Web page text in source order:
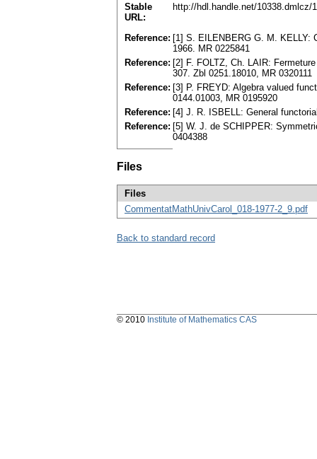
Stable
URL:
http://hdl.handle.net/10338.dmlcz/
Reference: [1] S. EILENBERG G. M. KELLY:
1966. MR 0225841
Reference: [2] F. FOLTZ, Ch. LAIR:
307. Zbl 0251.18010, MR 0320111
Reference: [3] P. FREYD: Algebra valued
0144.01003, MR 0195920
Reference: [4] J. R. ISBELL: General
Reference: [5] W. J. de SCHIPPER:
0404388
Files
Files
CommentatMathUnivCarol_018-1977-2_9.pdf
Back to standard record
© 2010 Institute of Mathematics CAS